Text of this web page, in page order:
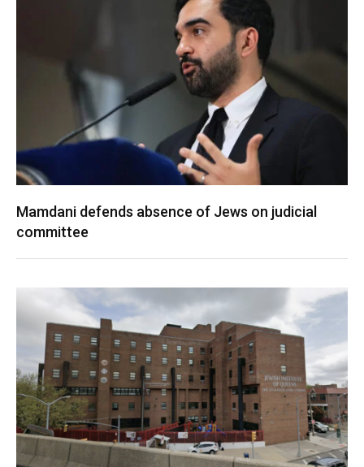
Mamdani defends absence of Jews on judicial
committee